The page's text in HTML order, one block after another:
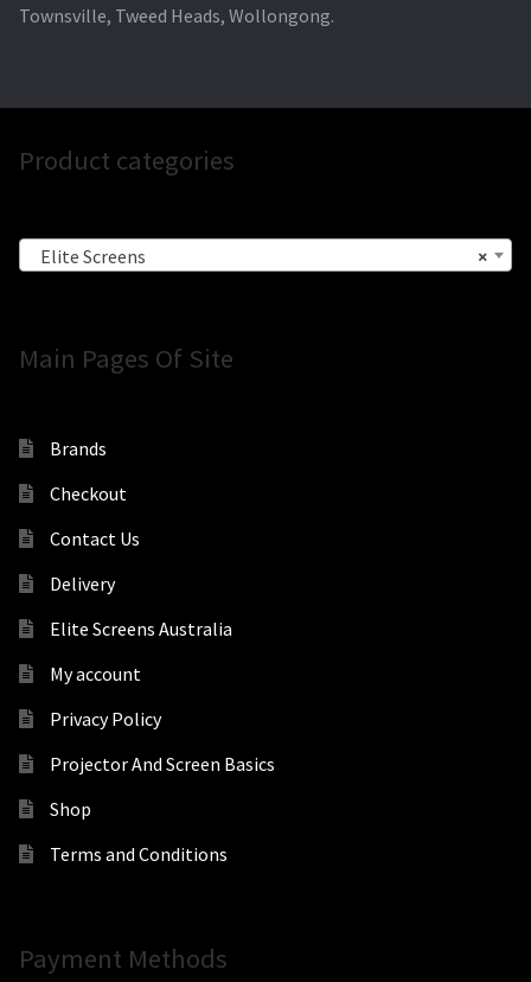
Townsville, Tweed Heads, Wollongong.
Product categories
×
Elite Screens
Main Pages Of Site
Brands
Checkout
Contact Us
Delivery
Elite Screens Australia
My account
Privacy Policy
Projector And Screen Basics
Shop
Terms and Conditions
Payment Methods